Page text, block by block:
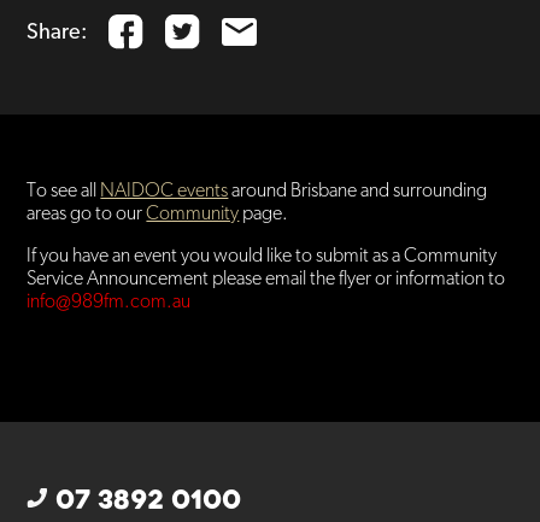
Share:
To see all NAIDOC eventsaround Brisbane and surrounding
areas go to ourCommunity page.
If you have an event you would like to submit as a Community
Service Announcement please email the flyer or information to
info@989fm.com.au
07 3892 0100